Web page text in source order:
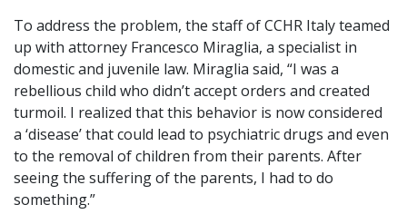
To address the problem, the staff of CCHR Italy teamed
up with attorney Francesco Miraglia, a specialist in
domestic and juvenile law. Miraglia said, “I was a
rebellious child who didn’t accept orders and created
turmoil. I realized that this behavior is now considered
a ‘disease’ that could lead to psychiatric drugs and even
to the removal of children from their parents. After
seeing the suffering of the parents, I had to do
something.”